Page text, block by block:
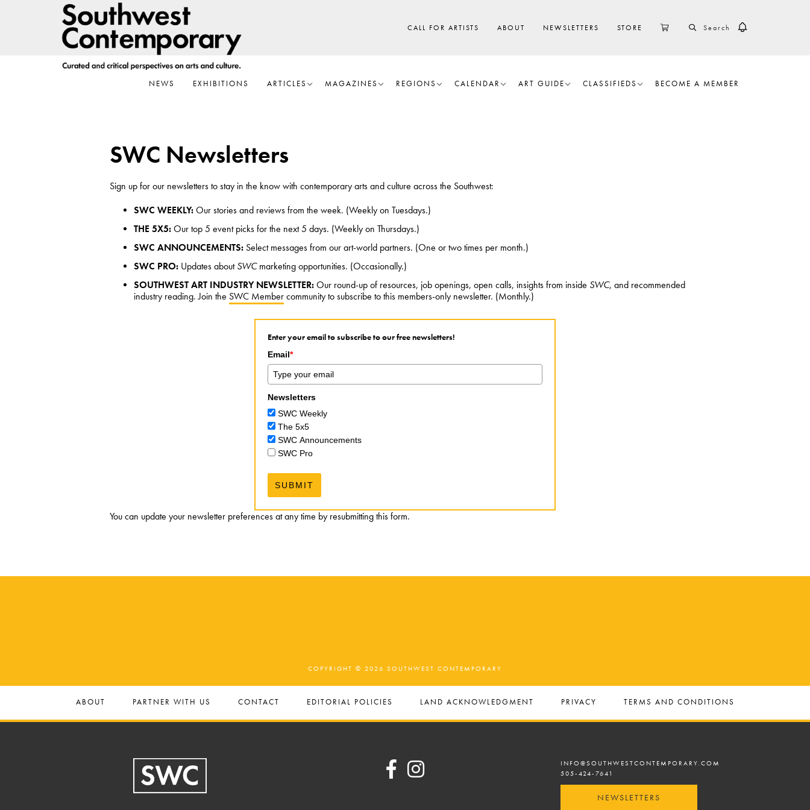
CALL FOR ARTISTS ABOUT NEWSLETTERS STORE CART SEARCH
NEWS EXHIBITIONS ARTICLES MAGAZINES REGIONS CALENDAR ART GUIDE CLASSIFIEDS BECOME A MEMBER
SWC Newsletters
Sign up for our newsletters to stay in the know with contemporary arts and culture across the Southwest:
SWC WEEKLY:Our stories and reviews from the week. (Weekly on Tuesdays.)
THE 5X5:Our top 5 event picks for the next 5 days. (Weekly on Thursdays.)
SWC ANNOUNCEMENTS: Select messages from our art-world partners. (One or two times per month.)
SWC PRO: Updates aboutSWCmarketing opportunities. (Occasionally.)
SOUTHWEST ART INDUSTRY NEWSLETTER:Our round-up of resources, job openings, open calls, insights from inside SWC, and recommended
industry reading. Join the SWC Membercommunity to subscribe to this members-only newsletter. (Monthly.)
Enter your email to subscribe to our free newsletters!
Email*
Newsletters
SWC Weekly
The 5x5
SWC Announcements
SWC Pro
SUBMIT
You can update your newsletter preferences at any time by resubmitting this form.
COPYRIGHT © 2026 SOUTHWEST CONTEMPORARY
ABOUT PARTNER WITH US CONTACT EDITORIAL POLICIES LAND ACKNOWLEDGMENT PRIVACY TERMS AND CONDITIONS
INFO@SOUTHWESTCONTEMPORARY.COM
505-424-7641
NEWSLETTERS